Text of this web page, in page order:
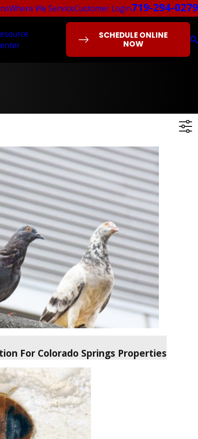
Where We ServiceCustomer Login719-294-0279
SCHEDULE ONLINE
NOW
For Colorado Springs Properties